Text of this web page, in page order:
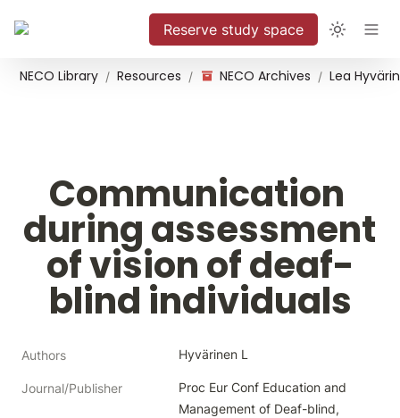
Reserve study space
NECO Library / Resources / NECO Archives /
Communication
during assessment
of vision of deaf-
blind individuals
Authors Hyvärinen L
Journal/Publisher
Proc Eur Conf Education and
Management of Deaf-blind,